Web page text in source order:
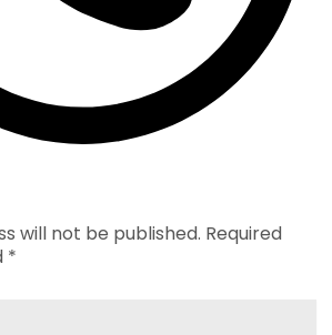
will not be published. Required
*